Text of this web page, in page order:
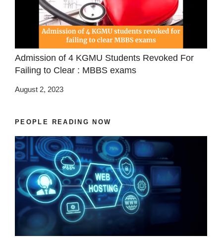
Admission of 4 KGMU Students Revoked For
Failing to Clear : MBBS exams
August 2, 2023
PEOPLE READING NOW